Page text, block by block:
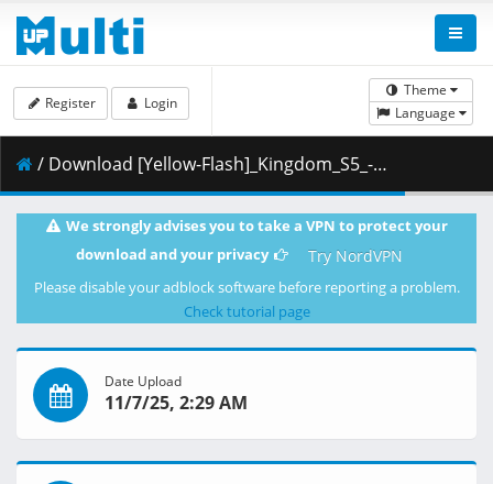
Theme
Language
Register Login
/ Download [Yellow-Flash]_Kingdom_S5_-_07_[Blu-Ray][1080p][10bit][5C26612A].mkv.001 ( 440.08 MB )
We strongly advises you to take a VPN to protect your
download and your privacy
Try NordVPN
Please disable your adblock software before reporting a problem.
Check tutorial page
Date Upload
11/7/25, 2:29 AM